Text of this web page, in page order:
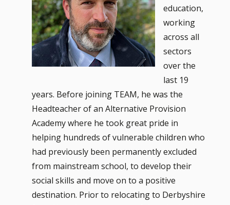
education,
working
across all
sectors
over the
last 19
years. Before joining TEAM, he was the
Headteacher of an Alternative Provision
Academy where he took great pride in
helping hundreds of vulnerable children who
had previously been permanently excluded
from mainstream school, to develop their
social skills and move on to a positive
destination. Prior to relocating to Derbyshire